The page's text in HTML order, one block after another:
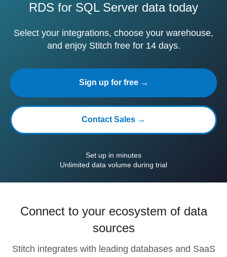
RDS for SQL Server data today
Select your integrations, choose your warehouse,
and enjoy Stitch free for 14 days.
Sign up for free →
Contact Sales →
Set up in minutes
Unlimited data volume during trial
Connect to your ecosystem of data
sources
Stitch integrates with leading databases and SaaS